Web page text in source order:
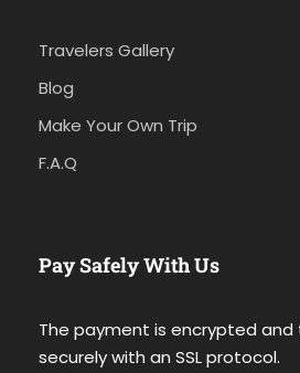
Travelers Gallery
Blog
Make Your Own Trip
F.A.Q
Pay Safely With Us
The payment is encrypted
securely with an SSL protocol.